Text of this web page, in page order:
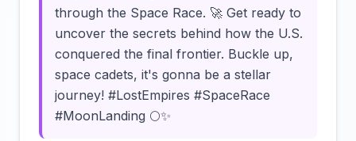
through the Space Race. 🚀 Get ready to
uncover the secrets behind how the U.S.
conquered the final frontier. Buckle up,
space cadets, it's gonna be a stellar
journey! #LostEmpires #SpaceRace
#MoonLanding 🌕✨